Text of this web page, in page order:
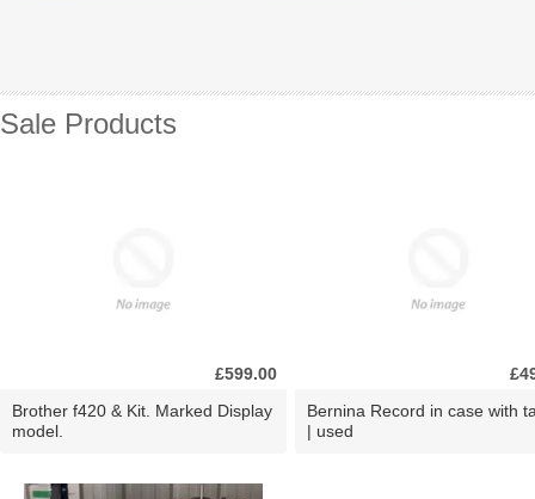
Sale Products
£599.00
Brother f420 & Kit. Marked Display
model.
Bernina Record in case with
| used